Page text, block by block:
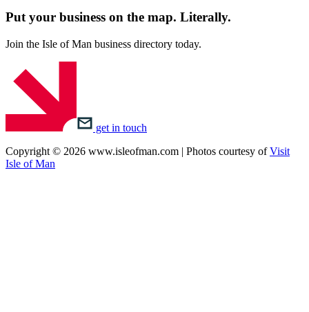
Put your business on the map. Literally.
Join the Isle of Man business directory today.
get in touch
Copyright © 2026 www.isleofman.com | Photos courtesy ofVisit
Isle of Man